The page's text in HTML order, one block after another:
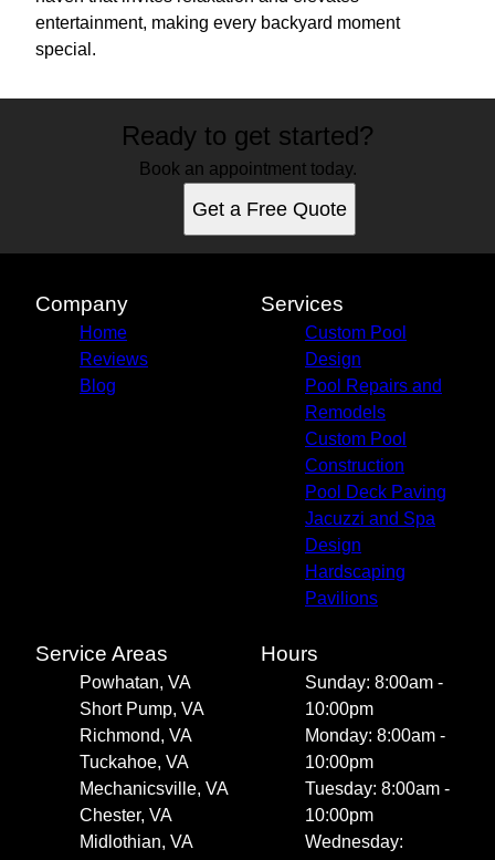
entertainment, making every backyard moment
special.
Ready to get started?
Book an appointment today.
Get a Free Quote
Company
Home
Reviews
Blog
Services
Custom Pool
Design
Pool Repairs and
Remodels
Custom Pool
Construction
Pool Deck Paving
Jacuzzi and Spa
Design
Hardscaping
Pavilions
Service Areas
Powhatan, VA
Short Pump, VA
Richmond, VA
Tuckahoe, VA
Mechanicsville, VA
Chester, VA
Midlothian, VA
Hours
Sunday: 8:00am -
10:00pm
Monday: 8:00am -
10:00pm
Tuesday: 8:00am -
10:00pm
Wednesday: